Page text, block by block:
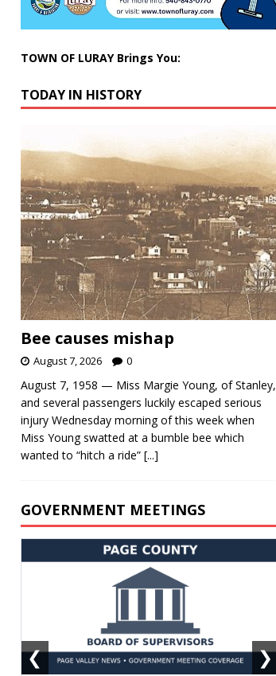
TOWN OF LURAY Brings You:
TODAY IN HISTORY
Bee causes mishap
August 7, 2026 0
August 7, 1958 — Miss Margie Young, of Stanley,
and several passengers luckily escaped serious
injury Wednesday morning of this week when
Miss Young swatted at a bumble bee which
wanted to “hitch a ride” [...]
GOVERNMENT MEETINGS
❮ ❯